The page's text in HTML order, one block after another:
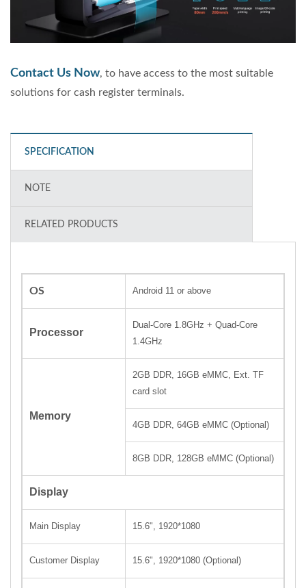
Contact Us Now, to have access to the most suitable
solutions for cash register terminals.
SPECIFICATION
NOTE
RELATED PRODUCTS
OS Android 11 or above
Processor
Dual-Core 1.8GHz + Quad-Core
1.4GHz
Memory
2GB DDR, 16GB eMMC, Ext. TF
card slot
4GB DDR, 64GB eMMC (Optional)
8GB DDR, 128GB eMMC (Optional)
Display
Main Display 15.6", 1920*1080
Customer Display 15.6", 1920*1080 (Optional)